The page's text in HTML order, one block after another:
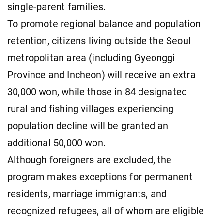
single-parent families.
To promote regional balance and population
retention, citizens living outside the Seoul
metropolitan area (including Gyeonggi
Province and Incheon) will receive an extra
30,000 won, while those in 84 designated
rural and fishing villages experiencing
population decline will be granted an
additional 50,000 won.
Although foreigners are excluded, the
program makes exceptions for permanent
residents, marriage immigrants, and
recognized refugees, all of whom are eligible